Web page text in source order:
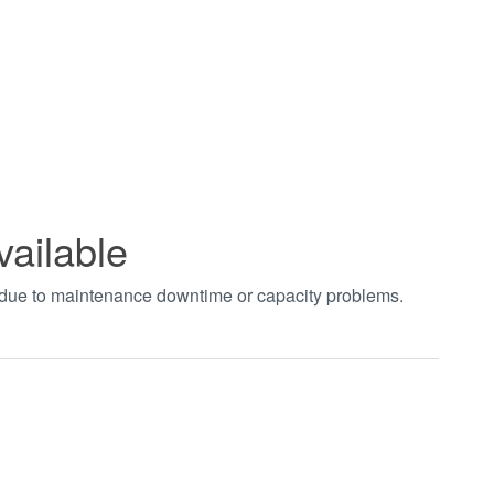
to maintenance downtime or capacity problems.